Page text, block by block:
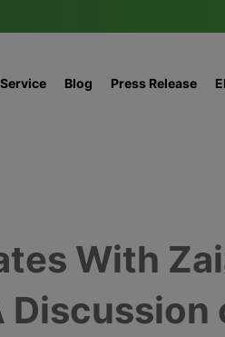
Service Blog Press Release
With